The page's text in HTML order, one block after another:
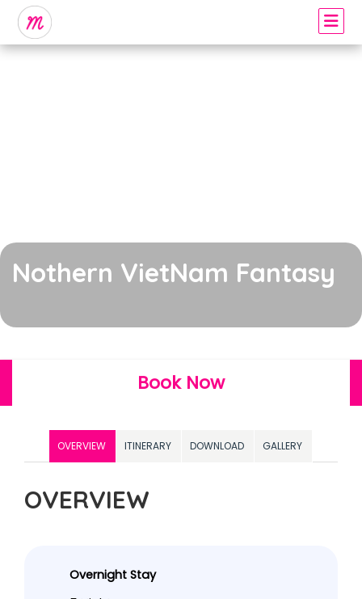
Nothern VietNam Fantasy
Book Now
OVERVIEW ITINERARY DOWNLOAD GALLERY
OVERVIEW
Overnight Stay